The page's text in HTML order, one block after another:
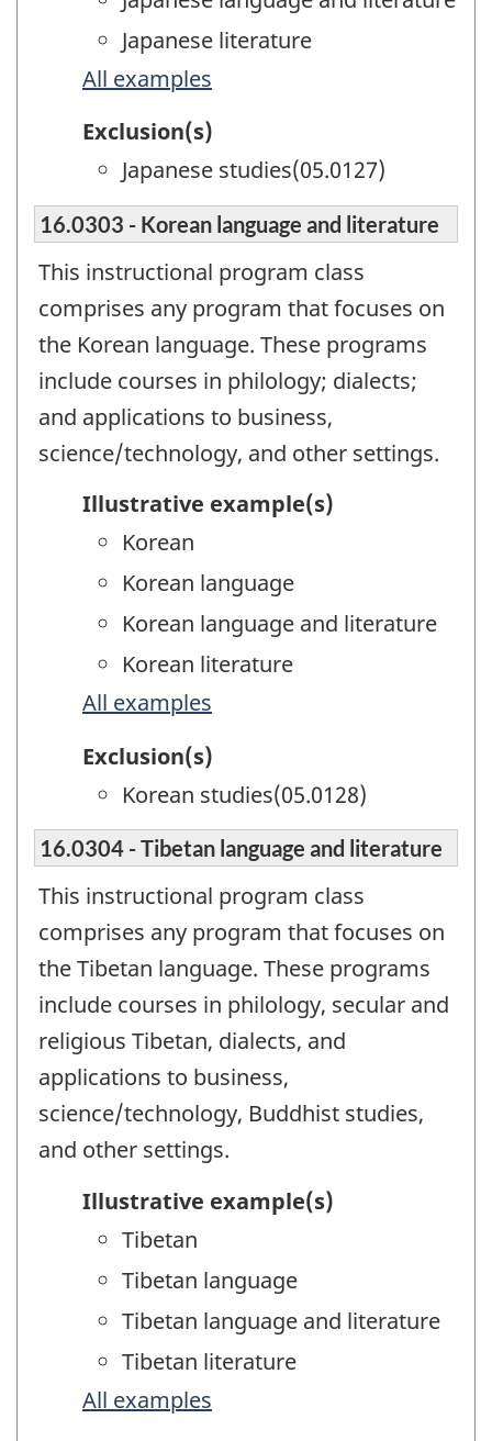
Japanese literature
All examples
Exclusion(s)
Japanese studies(05.0127)
16.0303 - Korean language and literature
This instructional program class
comprises any program that focuses on
the Korean language. These programs
include courses in philology; dialects;
and applications to business,
science/technology, and other settings.
Illustrative example(s)
Korean
Korean language
Korean language and literature
Korean literature
All examples
Exclusion(s)
Korean studies(05.0128)
16.0304 - Tibetan language and literature
This instructional program class
comprises any program that focuses on
the Tibetan language. These programs
include courses in philology, secular and
religious Tibetan, dialects, and
applications to business,
science/technology, Buddhist studies,
and other settings.
Illustrative example(s)
Tibetan
Tibetan language
Tibetan language and literature
Tibetan literature
All examples